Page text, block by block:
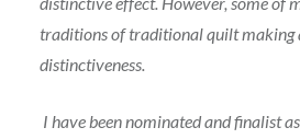
traditions of traditional quilt making
distinctiveness.
I have been nominated and finalist